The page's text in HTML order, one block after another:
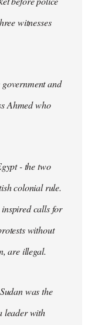
witnesses
and
Ahmed who
- the two
colonial rule.
inspired calls for
without
are illegal.
was the
leader with